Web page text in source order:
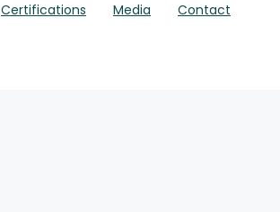
Certifications Media Contact